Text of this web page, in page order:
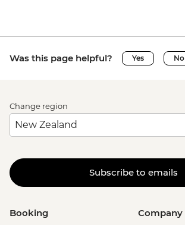
Was this page helpful? Yes No
Change region
Subscribe to emails
Booking Company